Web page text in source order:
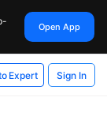
Open App
Expert Sign In